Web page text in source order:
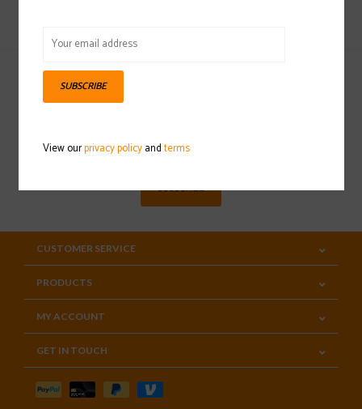
Sign up for our newsletter
SUBSCRIBE
CUSTOMER SERVICE
PRODUCTS
MY ACCOUNT
GET IN TOUCH
SUBSCRIBE
View ourprivacy policyandterms